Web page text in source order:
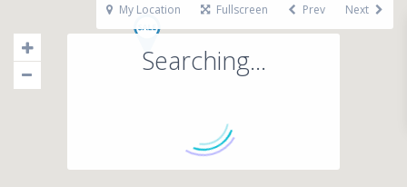
Searching...
My Location Fullscreen Prev Next